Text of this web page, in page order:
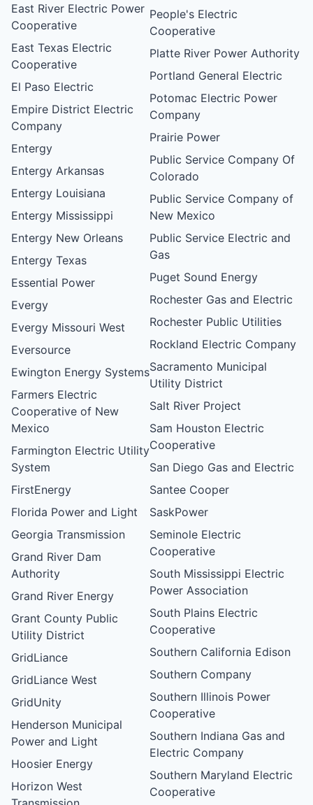
East River Electric Power
Cooperative
East Texas Electric
Cooperative
El Paso Electric
Empire District Electric
Company
Entergy
Entergy Arkansas
Entergy Louisiana
Entergy Mississippi
Entergy New Orleans
Entergy Texas
Essential Power
Evergy
Evergy Missouri West
Eversource
Ewington Energy Systems
Farmers Electric
Cooperative of New
Mexico
Farmington Electric Utility
System
FirstEnergy
Florida Power and Light
Georgia Transmission
Grand River Dam
Authority
Grand River Energy
Grant County Public
Utility District
GridLiance
GridLiance West
GridUnity
Henderson Municipal
Power and Light
Hoosier Energy
Horizon West
People's Electric
Cooperative
Platte River Power Authority
Portland General Electric
Potomac Electric Power
Company
Prairie Power
Public Service Company Of
Colorado
Public Service Company of
New Mexico
Public Service Electric and
Gas
Puget Sound Energy
Rochester Gas and Electric
Rochester Public Utilities
Rockland Electric Company
Sacramento Municipal
Utility District
Salt River Project
Sam Houston Electric
Cooperative
San Diego Gas and Electric
Santee Cooper
SaskPower
Seminole Electric
Cooperative
South Mississippi Electric
Power Association
South Plains Electric
Cooperative
Southern California Edison
Southern Company
Southern Illinois Power
Cooperative
Southern Indiana Gas and
Electric Company
Southern Maryland Electric
Cooperative